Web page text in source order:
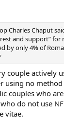
Charles Chaput
and support”
by only 4% of
couple actively
using no
couples who
do not use
vitae.